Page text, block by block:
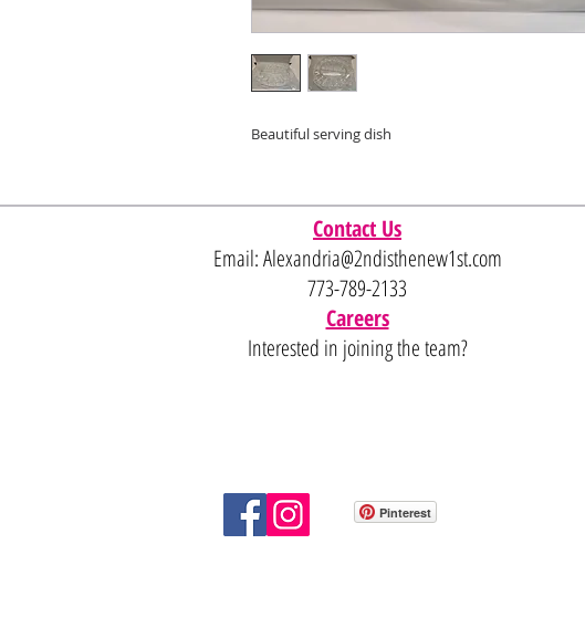
Beautiful serving dish
Contact Us
Email:Alexandria@2ndisthenew1st.com
773-789-2133
Careers
Interested in joining the team?
Pinterest